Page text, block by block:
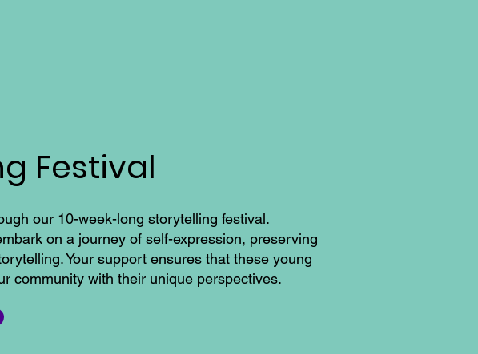
Festival
our 10-week-long storytelling festival.
on a journey of self-expression, preserving
Your support ensures that these young
community with their unique perspectives.